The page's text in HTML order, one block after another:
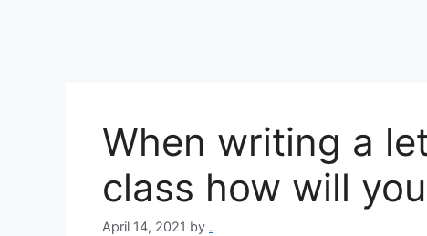
When writing a
class how will
April 14, 2021 by .